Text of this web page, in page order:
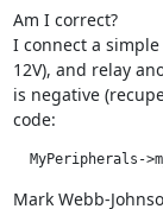
Am I correct?
I connect a
12V), and relay
is negative
code:
MyPeripherals-
Mark Webb-